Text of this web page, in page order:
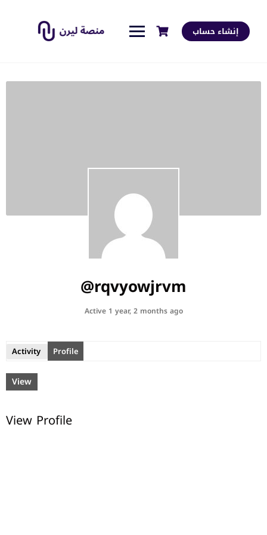
إنشاء حساب
@rqvyowjrvm
Active 1 year, 2 months ago
Activity Profile
View
View Profile